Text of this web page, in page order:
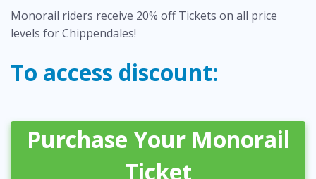
Monorail riders receive 20% off Tickets on all price
levels for Chippendales!
To access discount:
Purchase Your Monorail
Ticket